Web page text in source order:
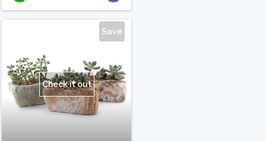
Save
Check it out